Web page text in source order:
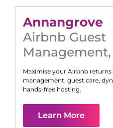
Annangrove
Airbnb Guest
Management,
Maximise your Airbnb returns
management, guest care,
hands-free hosting.
Learn More